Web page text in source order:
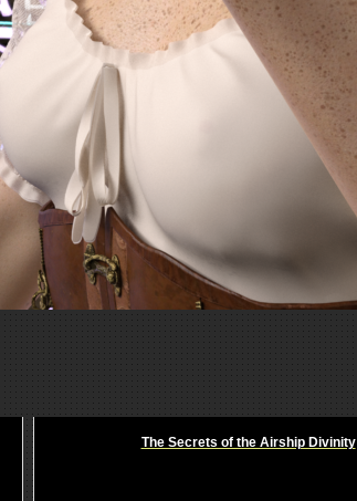
The Secrets of the Airship Divinity